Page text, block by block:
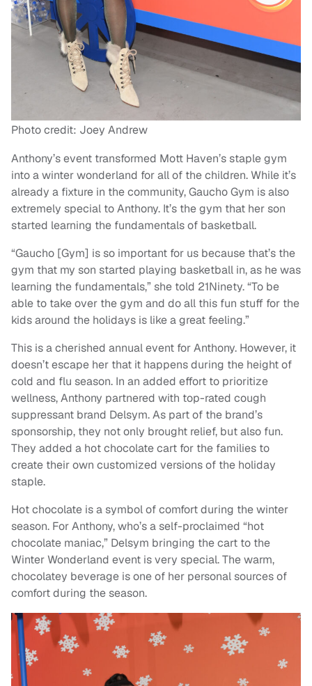
Photo credit: Joey Andrew
Anthony’s event transformed Mott Haven’s staple gym
into a winter wonderland for all of the children. While it’s
already a fixture in the community, Gaucho Gym is also
extremely special to Anthony. It’s the gym that her son
started learning the fundamentals of basketball.
“Gaucho [Gym] is so important for us because that’s the
gym that my son started playing basketball in, as he was
learning the fundamentals,” she told 21Ninety. “To be
able to take over the gym and do all this fun stuff for the
kids around the holidays is like a great feeling.”
This is a cherished annual event for Anthony. However, it
doesn’t escape her that it happens during the height of
cold and flu season. In an added effort to prioritize
wellness, Anthony partnered with top-rated cough
suppressant brand Delsym. As part of the brand’s
sponsorship, they not only brought relief, but also fun.
They added a hot chocolate cart for the families to
create their own customized versions of the holiday
staple.
Hot chocolate is a symbol of comfort during the winter
season. For Anthony, who’s a self-proclaimed “hot
chocolate maniac,” Delsym bringing the cart to the
Winter Wonderland event is very special. The warm,
chocolatey beverage is one of her personal sources of
comfort during the season.